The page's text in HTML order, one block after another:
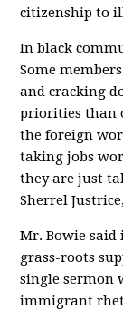
citizenship to
In black
Some
and cracking
priorities than
the foreign
taking jobs
they are just
Sherrel
Mr. Bowie
grass-roots
single sermon
immigrant